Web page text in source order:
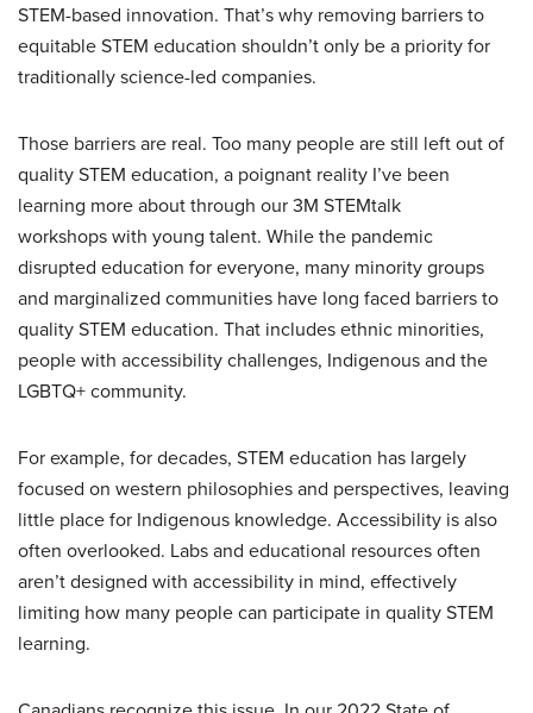
STEM-based innovation. That’s why removing barriers to
equitable STEM education shouldn’t only be a priority for
traditionally science-led companies.
Those barriers are real. Too many people are still left out of
quality STEM education, a poignant reality I’ve been
learning more about through our 3M STEMtalk
workshops with young talent. While the pandemic
disrupted education for everyone, many minority groups
and marginalized communities have long faced barriers to
quality STEM education. That includes ethnic minorities,
people with accessibility challenges, Indigenous and the
LGBTQ+ community.
For example, for decades, STEM education has largely
focused on western philosophies and perspectives, leaving
little place for Indigenous knowledge. Accessibility is also
often overlooked. Labs and educational resources often
aren’t designed with accessibility in mind, effectively
limiting how many people can participate in quality STEM
learning.